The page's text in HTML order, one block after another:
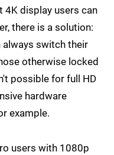
4K display users can
there is a solution:
always switch their
otherwise locked
possible for full HD
hardware
example.
users with 1080p